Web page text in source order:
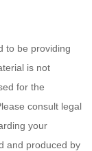
to be providing
is not
for the
consult legal
your
and produced by